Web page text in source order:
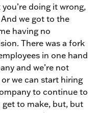
doing it wrong,
we got to the
having no
There was a fork
in one hand
and we’re not
we can start hiring
to continue to
get to make, but, but